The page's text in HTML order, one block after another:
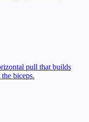
pull that builds
biceps.